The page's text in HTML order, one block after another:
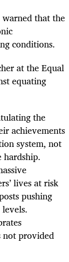
that the
conditions.
at the Equal
equating
the
achievements
system, not
hardship.
lives at risk
pushing
not provided